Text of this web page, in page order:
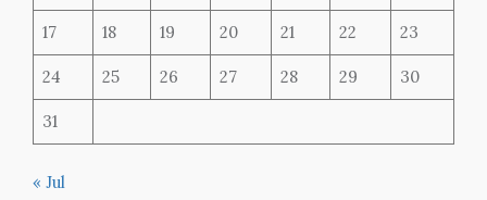
17 18 19 20 21 22 23
24 25 26 27 28 29 30
31
« Jul